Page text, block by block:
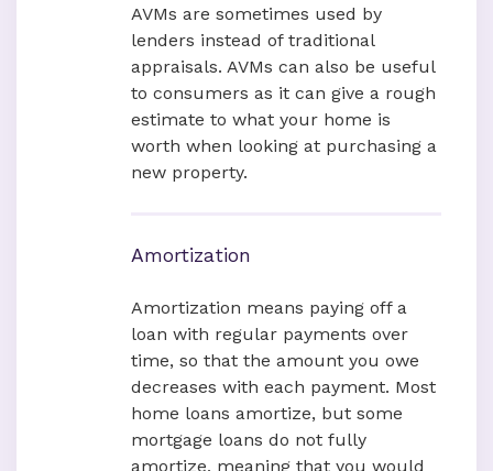
AVMs are sometimes used by
lenders instead of traditional
appraisals. AVMs can also be useful
to consumers as it can give a rough
estimate to what your home is
worth when looking at purchasing a
new property.
Amortization
Amortization means paying off a
loan with regular payments over
time, so that the amount you owe
decreases with each payment. Most
home loans amortize, but some
mortgage loans do not fully
amortize, meaning that you would